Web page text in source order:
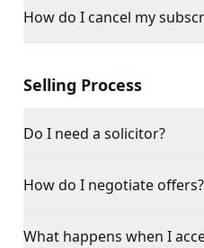
How do I cancel my
Selling Process
Do I need a solicitor?
How do I negotiate offers?
What happens when I